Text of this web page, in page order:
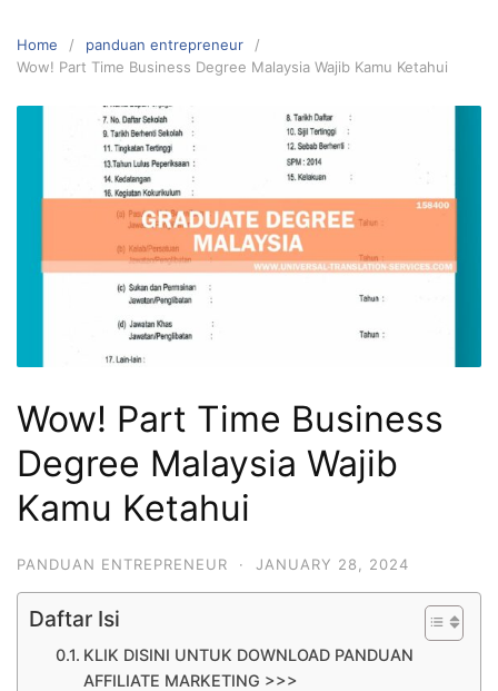
Home
panduan entrepreneur
Wow! Part Time Business Degree Malaysia Wajib Kamu Ketahui
Wow! Part Time Business
Degree Malaysia Wajib
Kamu Ketahui
PANDUAN ENTREPRENEUR · JANUARY 28, 2024
Daftar Isi
KLIK DISINI UNTUK DOWNLOAD PANDUAN
AFFILIATE MARKETING >>>